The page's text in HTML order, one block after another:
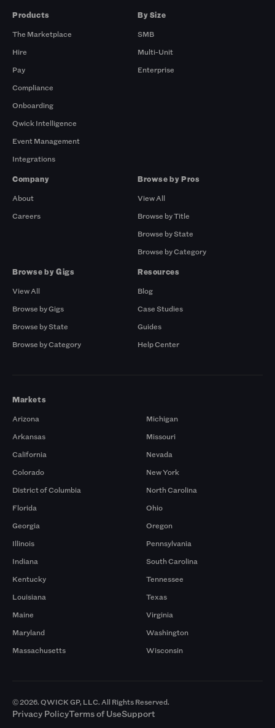
Products
The Marketplace
Hire
Pay
Compliance
Onboarding
Qwick Intelligence
Event Management
Integrations
By Size
SMB
Multi-Unit
Enterprise
Company
About
Careers
Browse by Pros
View All
Browse by Title
Browse by State
Browse by Category
Browse by Gigs
View All
Browse by Gigs
Browse by State
Browse by Category
Resources
Blog
Case Studies
Guides
Help Center
Markets
Arizona
Arkansas
California
Colorado
District of Columbia
Florida
Georgia
Illinois
Indiana
Kentucky
Louisiana
Maine
Maryland
Massachusetts
Michigan
Missouri
Nevada
New York
North Carolina
Ohio
Oregon
Pennsylvania
South Carolina
Tennessee
Texas
Virginia
Washington
Wisconsin
© 2026. QWICK GP, LLC. All Rights Reserved.
Privacy PolicyTerms of UseSupport